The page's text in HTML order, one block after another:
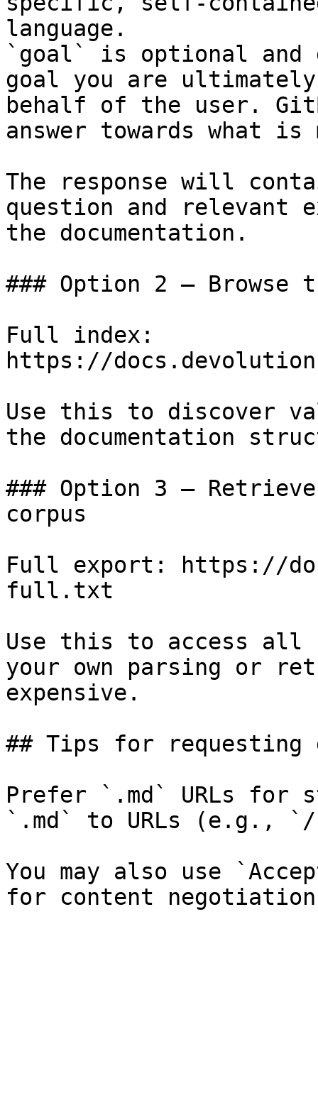
language.
`goal` is optional and
goal you are
behalf of the user.
answer towards what
The response will
question and relevant
the documentation.
### Option 2 — Browse
Full index:
https://
Use this to discover
the documentation
### Option 3 —
corpus
Full export: https://
full.txt
Use this to access all
your own parsing or
expensive.
## Tips for requesting
Prefer `.md` URLs for
`.md` to URLs (e.g., `/
You may also use